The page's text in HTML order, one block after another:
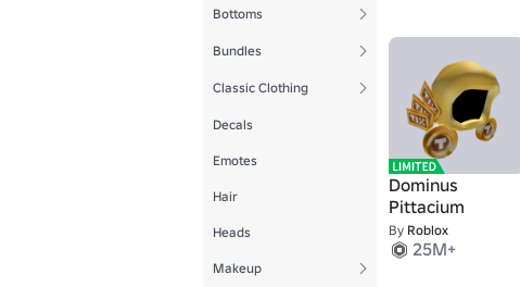
Bottoms
Bundles
Classic Clothing
Decals
Emotes
Hair
Heads
Makeup
Dominus
Pittacium
By Roblox
25M+